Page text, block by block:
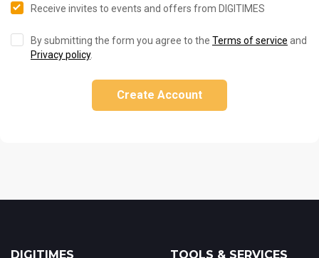
Receive invites to events and offers from DIGITIMES
By submitting the form you agree to the Terms of service and
Privacy policy.
Create Account
DIGITIMES TOOLS & SERVICES